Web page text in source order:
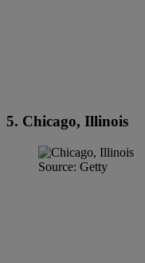
5. Chicago, Illinois
Source: Getty